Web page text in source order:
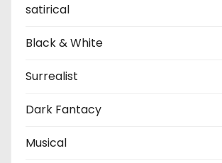
satirical
Black & White
Surrealist
Dark Fantacy
Musical